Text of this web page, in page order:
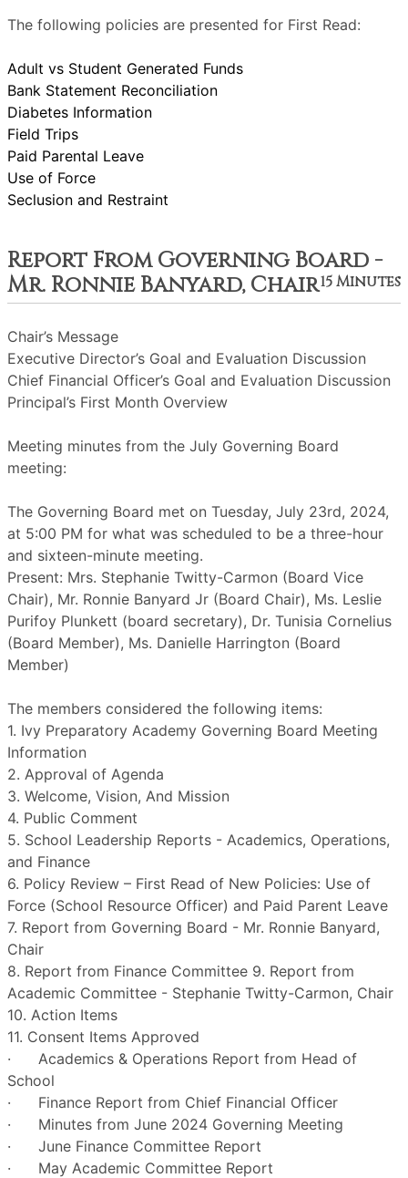
The following policies are presented for First Read:
Adult vs Student Generated Funds
Bank Statement Reconciliation
Diabetes Information
Field Trips
Paid Parental Leave
Use of Force
Seclusion and Restraint
Report From Governing Board -
Mr. Ronnie Banyard, Chair15 Minutes
Chair’s Message
Executive Director’s Goal and Evaluation Discussion
Chief Financial Officer’s Goal and Evaluation Discussion
Principal’s First Month Overview
Meeting minutes from the July Governing Board
meeting:
The Governing Board met on Tuesday, July 23rd, 2024,
at 5:00 PM for what was scheduled to be a three-hour
and sixteen-minute meeting.
Present: Mrs. Stephanie Twitty-Carmon (Board Vice
Chair), Mr. Ronnie Banyard Jr (Board Chair), Ms. Leslie
Purifoy Plunkett (board secretary), Dr. Tunisia Cornelius
(Board Member), Ms. Danielle Harrington (Board
Member)
The members considered the following items:
1. Ivy Preparatory Academy Governing Board Meeting
Information
2. Approval of Agenda
3. Welcome, Vision, And Mission
4. Public Comment
5. School Leadership Reports - Academics, Operations,
and Finance
6. Policy Review – First Read of New Policies: Use of
Force (School Resource Officer) and Paid Parent Leave
7. Report from Governing Board - Mr. Ronnie Banyard,
Chair
8. Report from Finance Committee 9. Report from
Academic Committee - Stephanie Twitty-Carmon, Chair
10. Action Items
11. Consent Items Approved
· Academics & Operations Report from Head of
School
· Finance Report from Chief Financial Officer
· Minutes from June 2024 Governing Meeting
· June Finance Committee Report
· May Academic Committee Report